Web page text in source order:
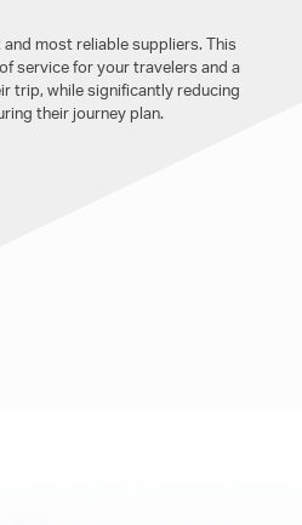
most reliable suppliers. This
service for your travelers and a
trip, while significantly reducing
their journey plan.